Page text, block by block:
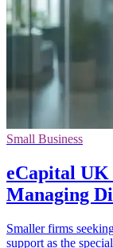
Small Business
eCapital UK
Managing
Smaller firms
support as the